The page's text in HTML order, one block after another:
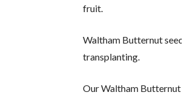
fruit.
Waltham Butternut
transplanting.
Our Waltham Butternut